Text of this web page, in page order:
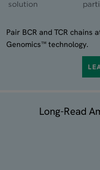
Pair BCR and TCR chains
Genomics™ technology.
Long-Read